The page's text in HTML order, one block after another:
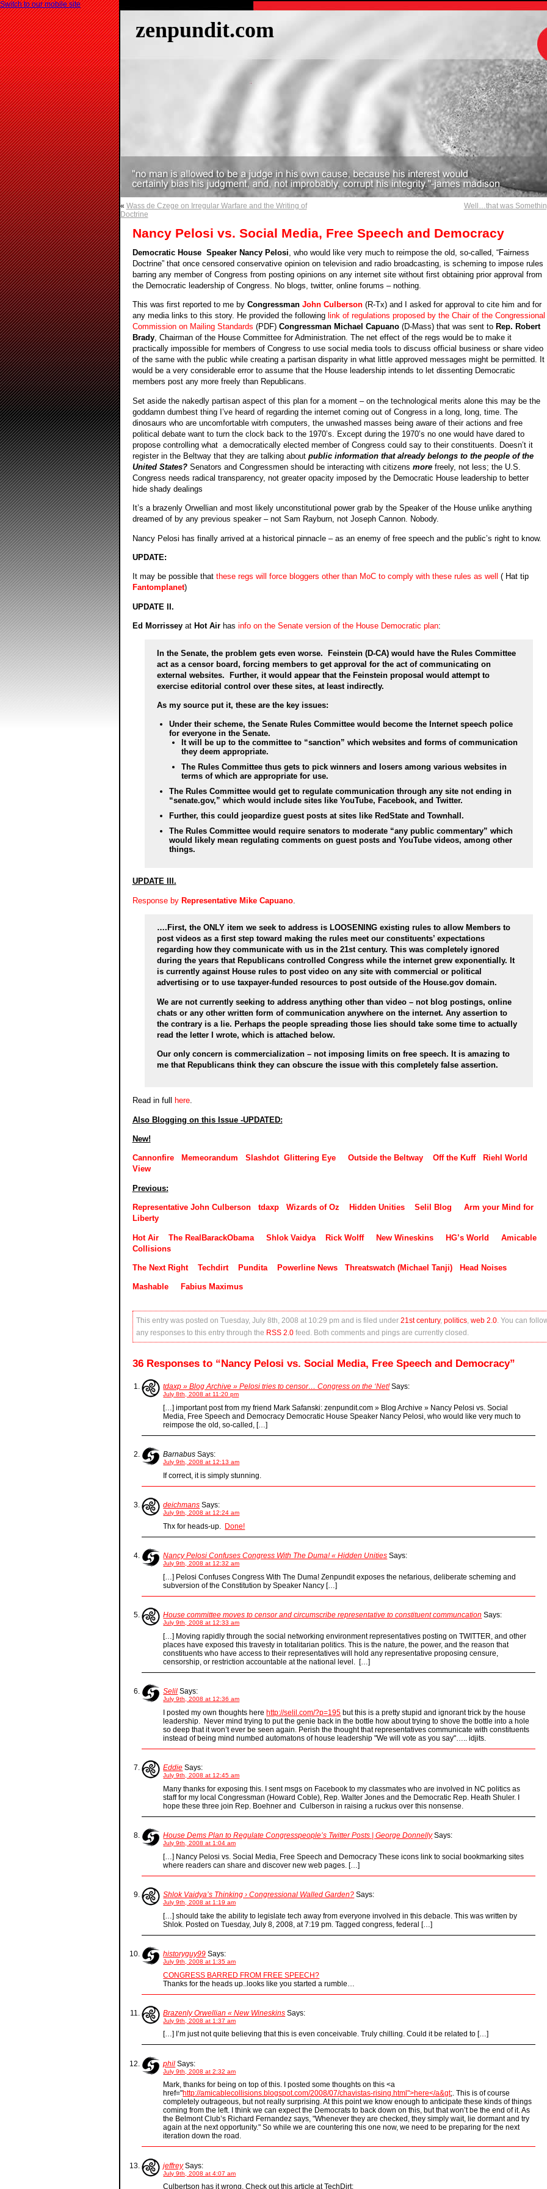
zenpundit.com
« Wass de Czege on Irregular Warfare and the Writing of
Doctrine
Well…that was
Nancy Pelosi vs. Social Media, Free Speech and Democracy
Democratic House Speaker Nancy Pelosi, who would like very much to reimpose the old, so-called, “Fairness
Doctrine” that once censored conservative opinion on television and radio broadcasting, is scheming to impose rules
barring any member of Congress from posting opinions on any internet site without first obtaining prior approval from
the Democratic leadership of Congress. No blogs, twitter, online forums – nothing.
This was first reported to me by Congressman John Culberson (R-Tx) and I asked for approval to cite him and for
any media links to this story. He provided the following link of regulations proposed by the Chair of the Congressional
Commission on Mailing Standards (PDF) Congressman Michael Capuano(D-Mass) that was sent toRep. Robert
Brady, Chairman of the House Committee for Administration. The net effect of the regs would be to make it
practically impossible for members of Congress to use social media tools to discuss official business or share video
of the same with the public while creating a partisan disparity in what little approved messages might be permitted. It
would be a very considerable error to assume that the House leadership intends to let dissenting Democratic
members post any more freely than Republicans.
Set aside the nakedly partisan aspect of this plan for a moment – on the technological merits alone this may be the
goddamn dumbest thing I’ve heard of regarding the internet coming out of Congress in a long, long, time. The
dinosaurs who are uncomfortable witrh computers, the unwashed masses being aware of their actions and free
political debate want to turn the clock back to the 1970’s. Except during the 1970’s no one would have dared to
propose controlling what a democratically elected member of Congress could say to their constituents. Doesn’t it
register in the Beltway that they are talking about public information that already belongs to the people of the
United States? Senators and Congressmen should be interacting with citizens morefreely, not less; the U.S.
Congress needs radical transparency, not greater opacity imposed by the Democratic House leadership to better
hide shady dealings
It’s a brazenly Orwellian and most likely unconstitutional power grab by the Speaker of the House unlike anything
dreamed of by any previous speaker – not Sam Rayburn, not Joseph Cannon. Nobody.
Nancy Pelosi has finally arrived at a historical pinnacle – as an enemy of free speech and the public’s right to know.
UPDATE:
It may be possible thatthese regs will force bloggers other than MoC to comply with these rules as well
( Hat tip
Fantomplanet)
UPDATE II.
Ed Morrisseyat Hot Airhas info on the Senate version of the House Democratic plan:
In the Senate, the problem gets even worse. Feinstein (D-CA) would have the Rules Committee
act as a censor board, forcing members to get approval for the act of communicating on
external websites. Further, it would appear that the Feinstein proposal would attempt to
exercise editorial control over these sites, at least indirectly.
As my source put it, these are the key issues:
Under their scheme, the Senate Rules Committee would become the Internet speech police
for everyone in the Senate.
It will be up to the committee to “sanction” which websites and forms of communication
they deem appropriate.
The Rules Committee thus gets to pick winners and losers among various websites in
terms of which are appropriate for use.
The Rules Committee would get to regulate communication through any site not ending in
“senate.gov,” which would include sites like YouTube, Facebook, and Twitter.
Further, this could jeopardize guest posts at sites like RedState and Townhall.
The Rules Committee would require senators to moderate “any public commentary” which
would likely mean regulating comments on guest posts and YouTube videos, among other
things.
UPDATE III.
Response by Representative Mike Capuano.
….First, the ONLY item we seek to address is LOOSENING existing rules to allow Members to
post videos as a first step toward making the rules meet our constituents’ expectations
regarding how they communicate with us in the 21st century. This was completely ignored
during the years that Republicans controlled Congress while the internet grew exponentially. It
is currently against House rules to post video on any site with commercial or political
advertising or to use taxpayer-funded resources to post outside of the House.gov domain.
We are not currently seeking to address anything other than video – not blog postings, online
chats or any other written form of communication anywhere on the internet. Any assertion to
the contrary is a lie. Perhaps the people spreading those lies should take some time to actually
read the letter I wrote, which is attached below.
Our only concern is commercialization – not imposing limits on free speech. It is amazing to
me that Republicans think they can obscure the issue with this completely false assertion.
Read in full here.
Also Blogging on this Issue -UPDATED:
New!
Cannonfire Memeorandum Slashdot Glittering Eye Outside the Beltway Off the Kuff
Riehl World
View
Previous:
Representative John Culberson tdaxp Wizards of Oz Hidden Unities Selil Blog
Arm your Mind for
Liberty
Hot Air The RealBarackObama Shlok Vaidya Rick Wolff New Wineskins HG’s World
Amicable
Collisions
The Next Right Techdirt Pundita Powerline News Threatswatch (Michael Tanji) Head Noises
Mashable Fabius Maximus
This entry was posted on Tuesday, July 8th, 2008 at 10:29 pm and is filed under 21st century, politics, web 2.0. You can
any responses to this entry through the RSS 2.0feed. Both comments and pings are currently closed.
36 Responses to “Nancy Pelosi vs. Social Media, Free Speech and Democracy”
tdaxp » Blog Archive » Pelosi tries to censor… Congress on the ‘Net!Says:
July 8th, 2008 at 11:20 pm
[…] important post from my friend Mark Safanski: zenpundit.com » Blog Archive » Nancy Pelosi vs. Social
Media, Free Speech and Democracy Democratic House Speaker Nancy Pelosi, who would like very much to
reimpose the old, so-called, […]
Barnabus Says:
July 9th, 2008 at 12:13 am
If correct, it is simply stunning.
deichmans Says:
July 9th, 2008 at 12:24 am
Thx for heads-up. Done!
Nancy Pelosi Confuses Congress With The Duma! « Hidden Unities Says:
July 9th, 2008 at 12:32 am
[…] Pelosi Confuses Congress With The Duma! Zenpundit exposes the nefarious, deliberate scheming and
subversion of the Constitution by Speaker Nancy […]
House committee moves to censor and circumscribe representative to constituent communcation Says:
July 9th, 2008 at 12:33 am
[…] Moving rapidly through the social networking environment representatives posting on TWITTER, and other
places have exposed this travesty in totalitarian politics. This is the nature, the power, and the reason that
constituents who have access to their representatives will hold any representative proposing censure,
censorship, or restriction accountable at the national level. […]
Selil Says:
July 9th, 2008 at 12:36 am
I posted my own thoughts herehttp://selil.com/?p=195 but this is a pretty stupid and ignorant trick by the house
leadership. Never mind trying to put the genie back in the bottle how about trying to shove the bottle into a hole
so deep that it won’t ever be seen again. Perish the thought that representatives communicate with constituents
instead of being mind numbed automatons of house leadership "We will vote as you say"….. idjits.
Eddie Says:
July 9th, 2008 at 12:45 am
Many thanks for exposing this. I sent msgs on Facebook to my classmates who are involved in NC politics as
staff for my local Congressman (Howard Coble), Rep. Walter Jones and the Democratic Rep. Heath Shuler. I
hope these three join Rep. Boehner and Culberson in raising a ruckus over this nonsense.
House Dems Plan to Regulate Congresspeople’s Twitter Posts | George DonnellySays:
July 9th, 2008 at 1:04 am
[…] Nancy Pelosi vs. Social Media, Free Speech and Democracy These icons link to social bookmarking sites
where readers can share and discover new web pages. […]
Shlok Vaidya’s Thinking › Congressional Walled Garden? Says:
July 9th, 2008 at 1:19 am
[…] should take the ability to legislate tech away from everyone involved in this debacle. This was written by
Shlok. Posted on Tuesday, July 8, 2008, at 7:19 pm. Tagged congress, federal […]
historyguy99 Says:
July 9th, 2008 at 1:35 am
CONGRESS BARRED FROM FREE SPEECH?
Thanks for the heads up..looks like you started a rumble…
Brazenly Orwellian « New Wineskins Says:
July 9th, 2008 at 1:37 am
[…] I’m just not quite believing that this is even conceivable. Truly chilling. Could it be related to […]
phil Says:
July 9th, 2008 at 2:32 am
Mark, thanks for being on top of this. I posted some thoughts on this <a
href="http://amicablecollisions.blogspot.com/2008/07/chavistas-rising.html">here</a&gt;. This is of course
completely outrageous, but not really surprising. At this point we know enough to anticipate these kinds of things
coming from the left. I think we can expect the Democrats to back down on this, but that won’t be the end of it. As
the Belmont Club’s Richard Fernandez says, "Whenever they are checked, they simply wait, lie dormant and try
again at the next opportunity." So while we are countering this one now, we need to be preparing for the next
iteration down the road.
jeffreySays:
July 9th, 2008 at 4:07 am
Culbertson has it wrong. Check out this article at TechDirt:
Switch to our mobile site